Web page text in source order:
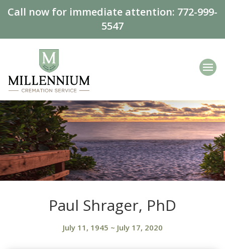
Call now for immediate attention: 772-999-
5547
Paul Shrager, PhD
July 11, 1945 ~ July 17, 2020